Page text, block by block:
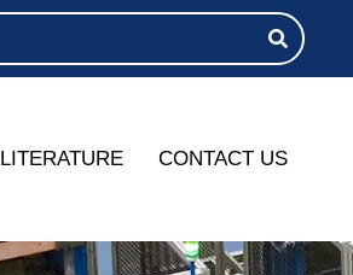
LITERATURE CONTACT US